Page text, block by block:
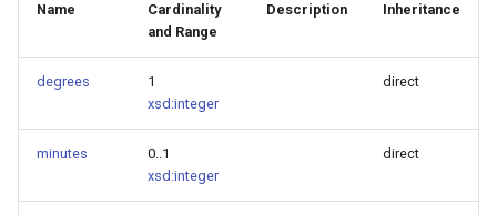
Name
Cardinality
and Range
Description Inheritance
degrees
1
xsd:integer
direct
minutes
0..1
xsd:integer
direct